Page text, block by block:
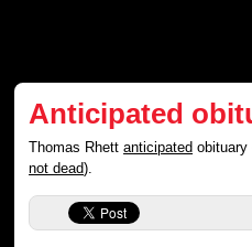
Anticipated
Thomas Rhettanticipated
not dead).